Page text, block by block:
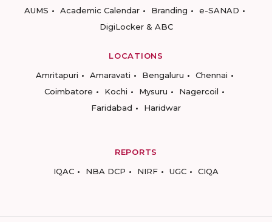
AUMS
Academic Calendar Branding
e-SANAD
DigiLocker & ABC
LOCATIONS
Amritapuri
Amaravati Bengaluru
Chennai
Coimbatore
Kochi Mysuru
Nagercoil
Faridabad
Haridwar
REPORTS
IQAC
NBA DCP NIRF UGC CIQA